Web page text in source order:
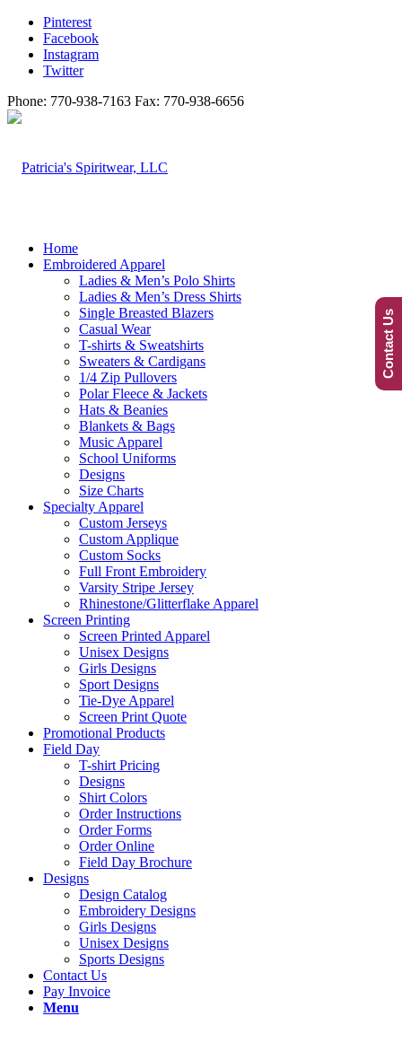
Pinterest
Facebook
Instagram
Twitter
Phone: 770-938-7163 Fax: 770-938-6656
Home
Embroidered Apparel
Ladies & Men’s Polo Shirts
Ladies & Men’s Dress Shirts
Single Breasted Blazers
Casual Wear
T-shirts & Sweatshirts
Sweaters & Cardigans
1/4 Zip Pullovers
Polar Fleece & Jackets
Hats & Beanies
Blankets & Bags
Music Apparel
School Uniforms
Designs
Size Charts
Specialty Apparel
Custom Jerseys
Custom Applique
Custom Socks
Full Front Embroidery
Varsity Stripe Jersey
Rhinestone/Glitterflake Apparel
Screen Printing
Screen Printed Apparel
Unisex Designs
Girls Designs
Sport Designs
Tie-Dye Apparel
Screen Print Quote
Promotional Products
Field Day
T-shirt Pricing
Designs
Shirt Colors
Order Instructions
Order Forms
Order Online
Field Day Brochure
Designs
Design Catalog
Embroidery Designs
Girls Designs
Unisex Designs
Sports Designs
Contact Us
Pay Invoice
Menu
Contact Us